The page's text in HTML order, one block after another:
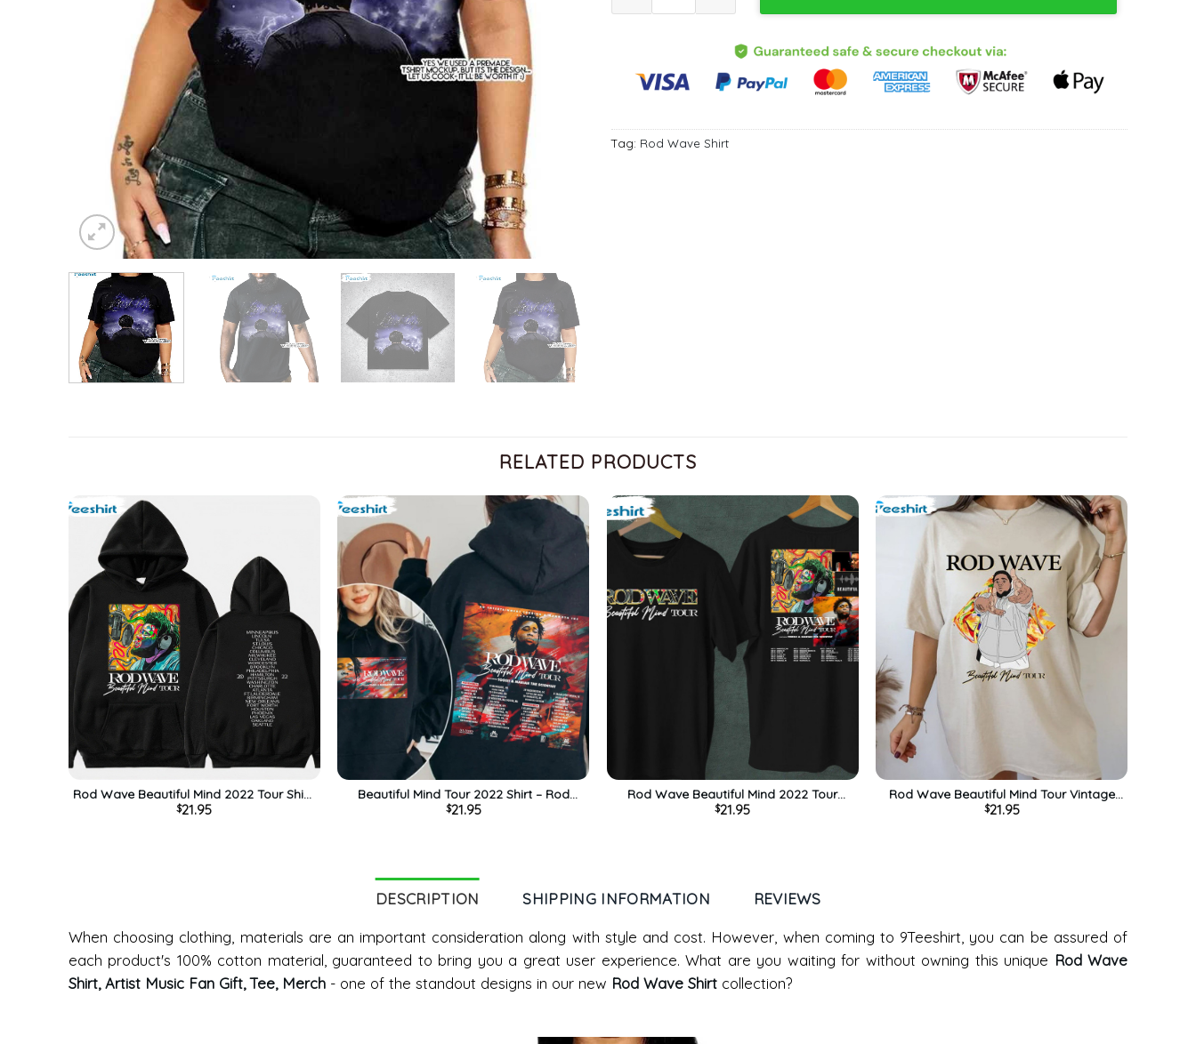
Tag: Rod Wave Shirt
RELATED PRODUCTS
Rod Wave Beautiful Mind 2022 Tour Shirt,
Trendy Short Sleeve Unisex Hoodie
$21.95
Beautiful Mind Tour 2022 Shirt – Rod
Wave Sweatshirt Crewneck For Fan
$21.95
Rod Wave Beautiful Mind 2022 Tour
Trendy Sweatshirt Unisex Hoodie
$21.95
Rod Wave Beautiful Mind Tour Vintage
Style Sweatshirt Unisex Hoodie
$21.95
DESCRIPTION SHIPPING INFORMATION REVIEWS
When choosing clothing, materials are an important consideration along with style and cost. However, when coming to 9Teeshirt, you can be assured of
each product's 100% cotton material, guaranteed to bring you a great user experience. What are you waiting for without owning this unique Rod Wave
Shirt, Artist Music Fan Gift, Tee, Merch - one of the standout designs in our new Rod Wave Shirt collection?